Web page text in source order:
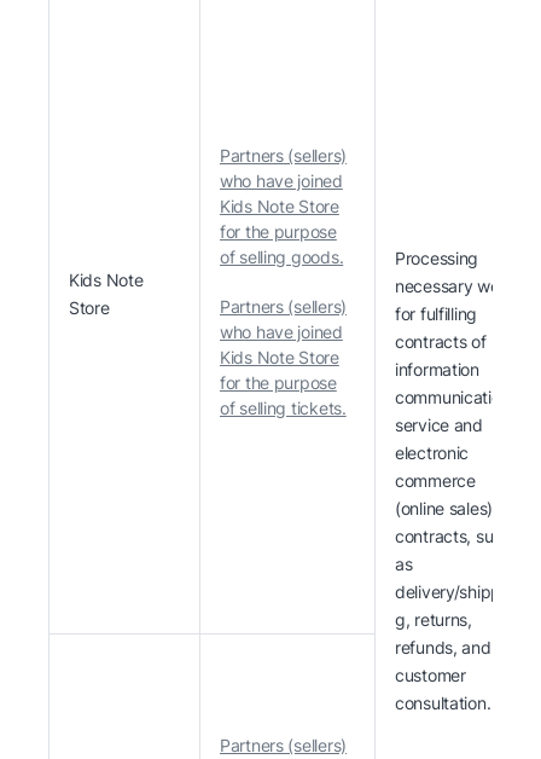
Kids Note
Store
Partners (sellers)
who have joined
Kids Note Store
for the purpose
of selling goods.
Partners (sellers)
who have joined
Kids Note Store
for the purpose
of selling tickets.
Processing
necessary work
for fulfilling
contracts of
information
communication
service and
electronic
commerce
(online sales)
contracts, such
as
delivery/shippin
g, returns,
refunds, and
customer
consultation.
Partners (sellers)